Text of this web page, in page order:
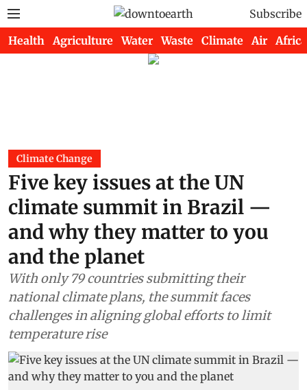
Subscribe
Health Agriculture Water Waste Climate Air Africa
Climate Change
Five key issues at the UN
climate summit in Brazil —
and why they matter to you
and the planet
With only 79 countries submitting their
national climate plans, the summit faces
challenges in aligning global efforts to limit
temperature rise